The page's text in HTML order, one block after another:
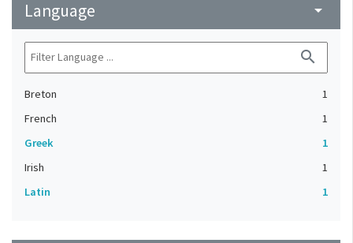
Language arrow_drop_down
search
Breton
1
French
1
Greek
1
Irish
1
Latin
1